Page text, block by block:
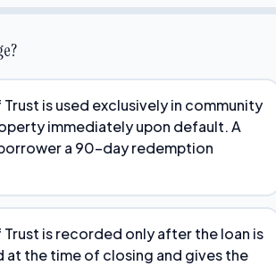
is used exclusively in community
immediately upon default. A
a 90-day redemption
is recorded only after the loan is
at the time of closing and gives the